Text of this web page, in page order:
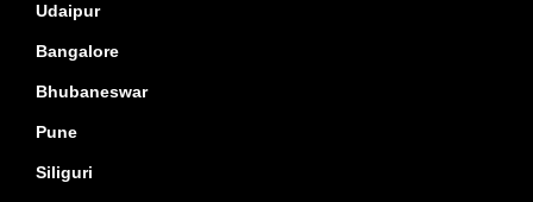
Udaipur
Bangalore
Bhubaneswar
Pune
Siliguri